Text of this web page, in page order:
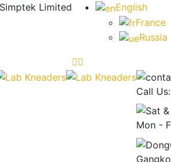
Simptek Limited
English
France
Russia
Call
Mon -